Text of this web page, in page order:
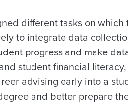
different tasks on
to integrate data
progress and make
student financial
advising early into a
and better prepare